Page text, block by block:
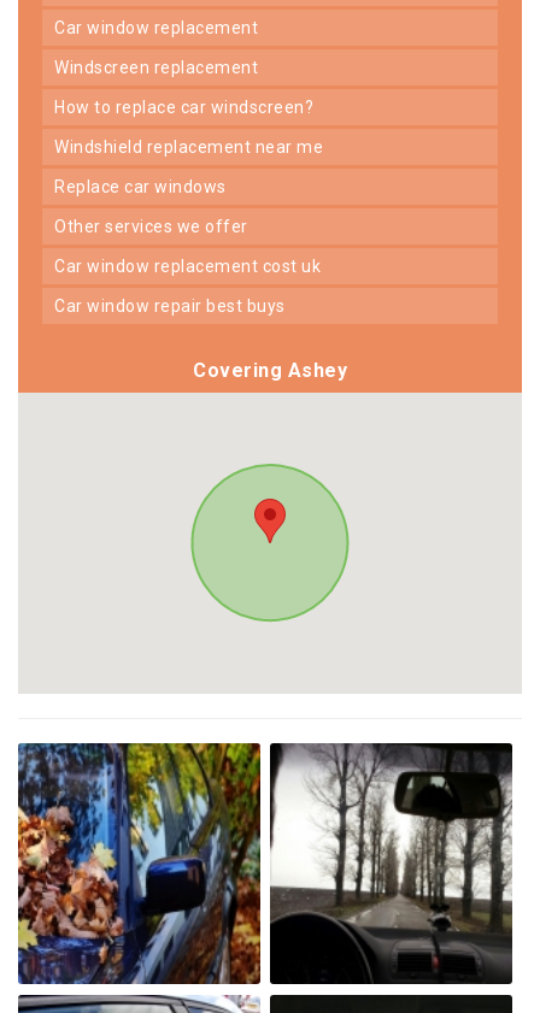
car window replacement
windscreen replacement
how to replace car windscreen?
windshield replacement near me
replace car windows
other services we offer
car window replacement cost uk
car window repair best buys
Covering Ashey